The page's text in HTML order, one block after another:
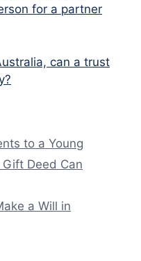
for a partner
can a trust
to a Young
Deed Can
a Will in